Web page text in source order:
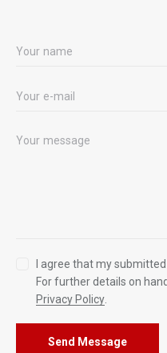
I agree that my
For further details on
Privacy Policy
Send Message